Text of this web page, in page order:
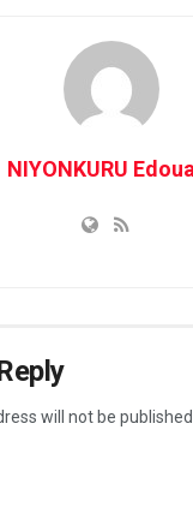
NIYONKURU
will not be published.